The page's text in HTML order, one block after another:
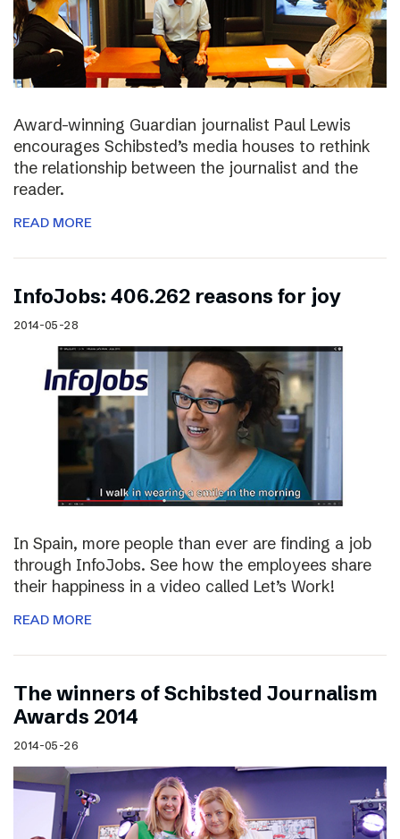
Award-winning Guardian journalist Paul Lewis
encourages Schibsted’s media houses to rethink
the relationship between the journalist and the
reader.
READ MORE
InfoJobs: 406.262 reasons for joy
2014-05-28
In Spain, more people than ever are finding a job
through InfoJobs. See how the employees share
their happiness in a video called Let’s Work!
READ MORE
The winners of Schibsted Journalism
Awards 2014
2014-05-26